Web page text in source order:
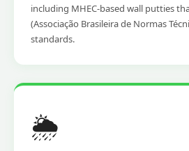
including MHEC-based wall putties
(Associação Brasileira de Normas
standards.
🌦️